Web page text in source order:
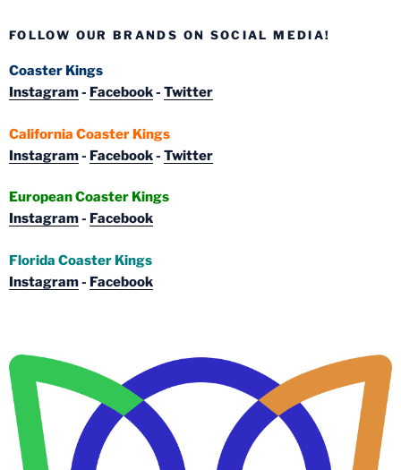
FOLLOW OUR BRANDS ON SOCIAL MEDIA!
Coaster Kings
Instagram- Facebook- Twitter
California Coaster Kings
Instagram- Facebook- Twitter
European Coaster Kings
Instagram- Facebook
Florida Coaster Kings
Instagram- Facebook